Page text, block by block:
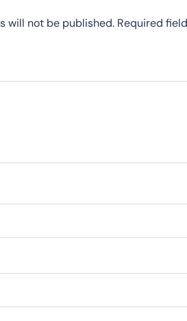
will not be published. Required